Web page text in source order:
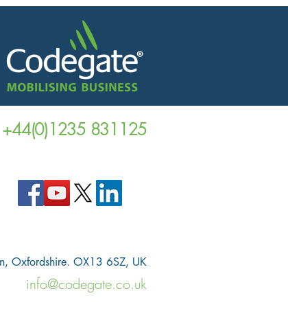
+44(0)1235 831125
Oxfordshire. OX13 6SZ, UK
info@codegate.co.uk